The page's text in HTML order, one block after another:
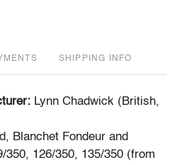
SHIPPING INFO
Lynn Chadwick (British,
Blanchet Fondeur and
126/350, 135/350 (from